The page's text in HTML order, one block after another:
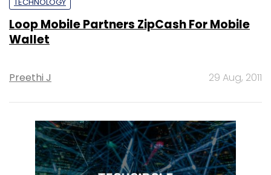
Loop Mobile Partners ZipCash For Mobile
Wallet
Preethi J 29 Aug, 2011